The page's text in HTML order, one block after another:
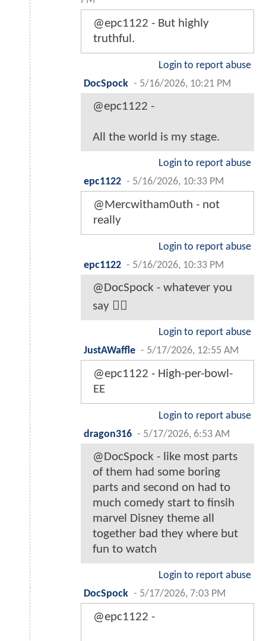
@epc1122 - But highly
truthful.
Login to report abuse
DocSpock - 5/16/2026, 10:21 PM
@epc1122 -
All the world is my stage.
Login to report abuse
epc1122 - 5/16/2026, 10:33 PM
@Mercwitham0uth - not
really
Login to report abuse
epc1122 - 5/16/2026, 10:33 PM
@DocSpock - whatever you
say 🤷‍♂️
Login to report abuse
JustAWaffle - 5/17/2026, 12:55 AM
@epc1122 - High-per-bowl-
EE
Login to report abuse
dragon316 - 5/17/2026, 6:53 AM
@DocSpock - like most parts
of them had some boring
parts and second on had to
much comedy start to finsih
marvel Disney theme all
together bad they where but
fun to watch
Login to report abuse
DocSpock - 5/17/2026, 7:03 PM
@epc1122 -